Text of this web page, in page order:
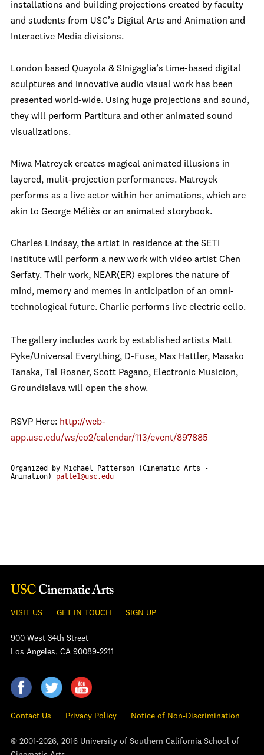
installations and building projections created by faculty
and students from USC’s Digital Arts and Animation and
Interactive Media divisions.
London based Quayola & SInigaglia’s time-based digital
sculptures and innovative audio visual work has been
presented world-wide. Using huge projections and sound,
they will perform Partitura and other animated sound
visualizations.
Miwa Matreyek creates magical animated illusions in
layered, mulit-projection performances. Matreyek
performs as a live actor within her animations, which are
akin to George Méliès or an animated storybook.
Charles Lindsay, the artist in residence at the SETI
Institute will perform a new work with video artist Chen
Serfaty. Their work, NEAR(ER) explores the nature of
mind, memory and memes in anticipation of an omni-
technological future. Charlie performs live electric cello.
The gallery includes work by established artists Matt
Pyke/Universal Everything, D-Fuse, Max Hattler, Masako
Tanaka, Tal Rosner, Scott Pagano, Electronic Musicion,
Groundislava will open the show.
RSVP Here: http://web-
app.usc.edu/ws/eo2/calendar/113/event/897885
Organized by Michael Patterson (Cinematic Arts -
Animation) patte1@usc.edu
VISIT US GET IN TOUCH SIGN UP
900 West 34th Street
Los Angeles, CA 90089-2211
Contact Us Privacy Policy Notice of Non-Discrimination
© 2001-2026, 2016 University of Southern California School of